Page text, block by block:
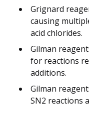
Grignard
causing
acid chlorides.
Gilman
for reactions
additions.
Gilman
SN2 reactions